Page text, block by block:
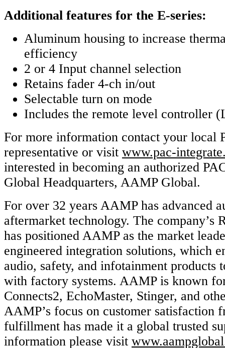
Additional features for the E-series:
Aluminum housing to increase
efficiency
2 or 4 Input channel selection
Retains fader 4-ch in/out
Selectable turn on mode
Includes the remote level controller
For more information contact your local
representative or visit www.pac-
interested in becoming an authorized
Global Headquarters, AAMP Global.
For over 32 years AAMP has advanced
aftermarket technology. The company’s
has positioned AAMP as the market
engineered integration solutions, which
audio, safety, and infotainment products
with factory systems. AAMP is known
Connects2, EchoMaster, Stinger, and
AAMP’s focus on customer satisfaction
fulfillment has made it a global trusted
information please visit